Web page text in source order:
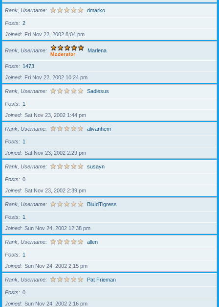
Rank, Username dmarko
Posts
2
Joined
Fri Nov 22, 2002 8:04 pm
Rank, Username Marlena
Posts
1473
Joined
Fri Nov 22, 2002 10:24 pm
Rank, Username Sadiesus
Posts
1
Joined
Sat Nov 23, 2002 1:44 pm
Rank, Username alivanhem
Posts
1
Joined
Sat Nov 23, 2002 2:29 pm
Rank, Username susayn
Posts
0
Joined
Sat Nov 23, 2002 2:39 pm
Rank, Username BluIdTigress
Posts
1
Joined
Sun Nov 24, 2002 12:38 pm
Rank, Username allen
Posts
1
Joined
Sun Nov 24, 2002 2:15 pm
Rank, Username Pat Frieman
Posts
0
Joined
Sun Nov 24, 2002 2:16 pm